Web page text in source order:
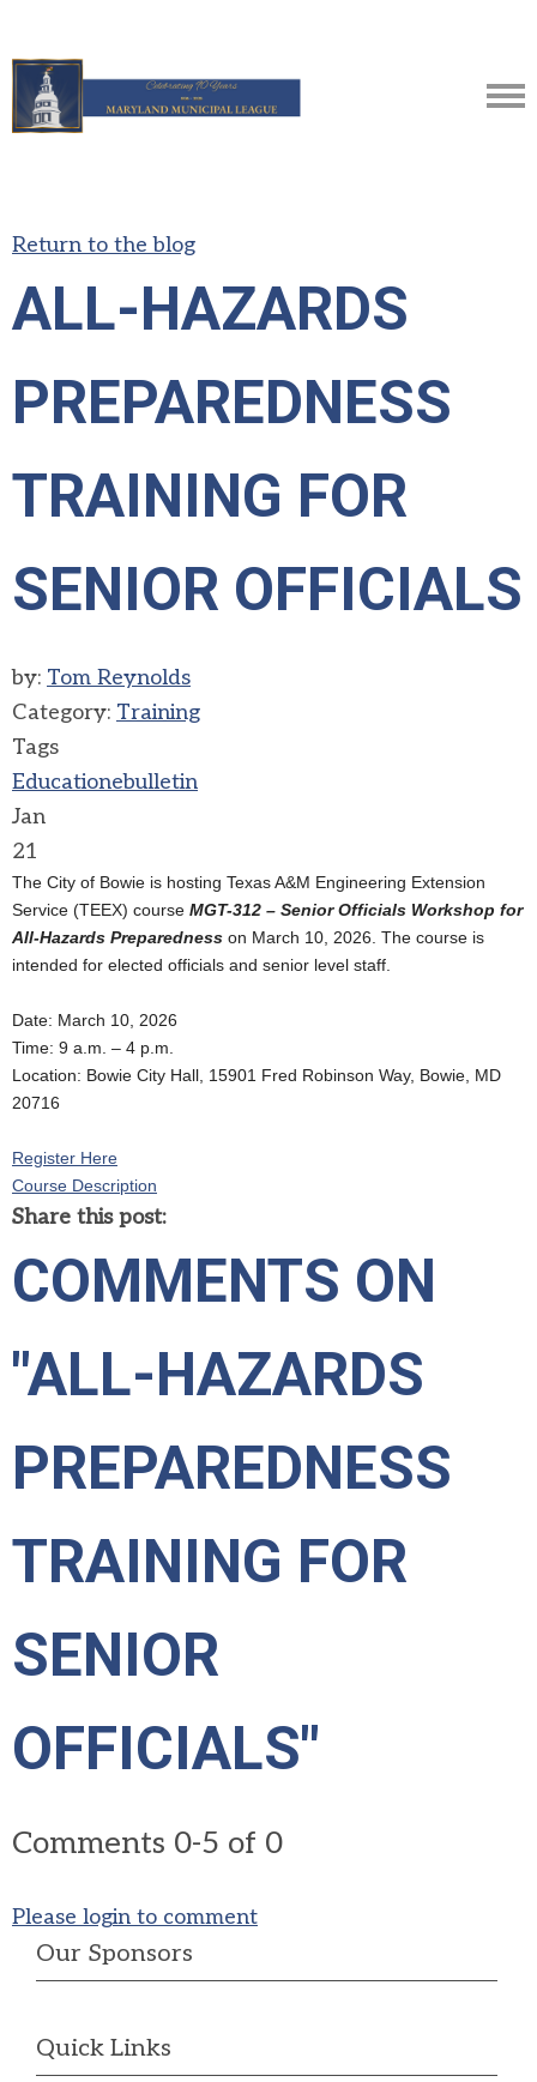
Return to the blog
ALL-HAZARDS
PREPAREDNESS
TRAINING FOR
SENIOR OFFICIALS
by: Tom Reynolds
Category: Training
Tags
Educationebulletin
Jan
21
The City of Bowie is hosting Texas A&M Engineering Extension
Service (TEEX) course MGT-312 – Senior Officials Workshop for
All-Hazards Preparedness on March 10, 2026. The course is
intended for elected officials and senior level staff.
Date: March 10, 2026
Time: 9 a.m. – 4 p.m.
Location: Bowie City Hall, 15901 Fred Robinson Way, Bowie, MD
20716
Register Here
Course Description
Share this post:
COMMENTS ON
"ALL-HAZARDS
PREPAREDNESS
TRAINING FOR
SENIOR
OFFICIALS"
Comments 0-5 of 0
Please login to comment
Our Sponsors
Quick Links